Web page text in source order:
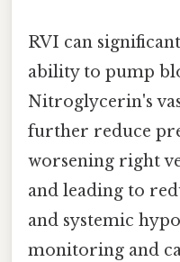
RVI can
ability to pump
Nitroglycerin's
further reduce
worsening right
and leading to
and systemic
monitoring and